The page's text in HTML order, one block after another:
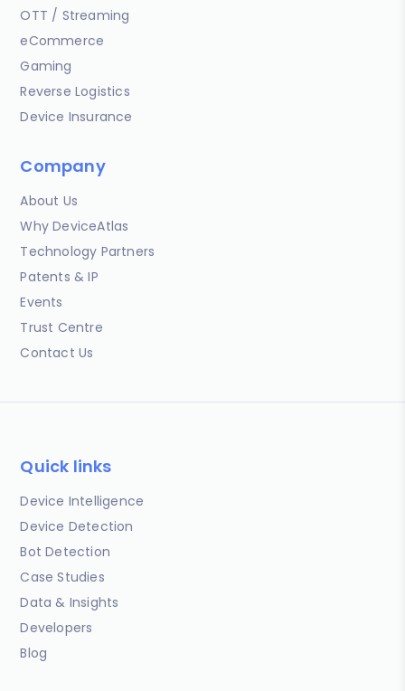
OTT / Streaming
eCommerce
Gaming
Reverse Logistics
Device Insurance
Company
About Us
Why DeviceAtlas
Technology Partners
Patents & IP
Events
Trust Centre
Contact Us
Quick links
Device Intelligence
Device Detection
Bot Detection
Case Studies
Data & Insights
Developers
Blog